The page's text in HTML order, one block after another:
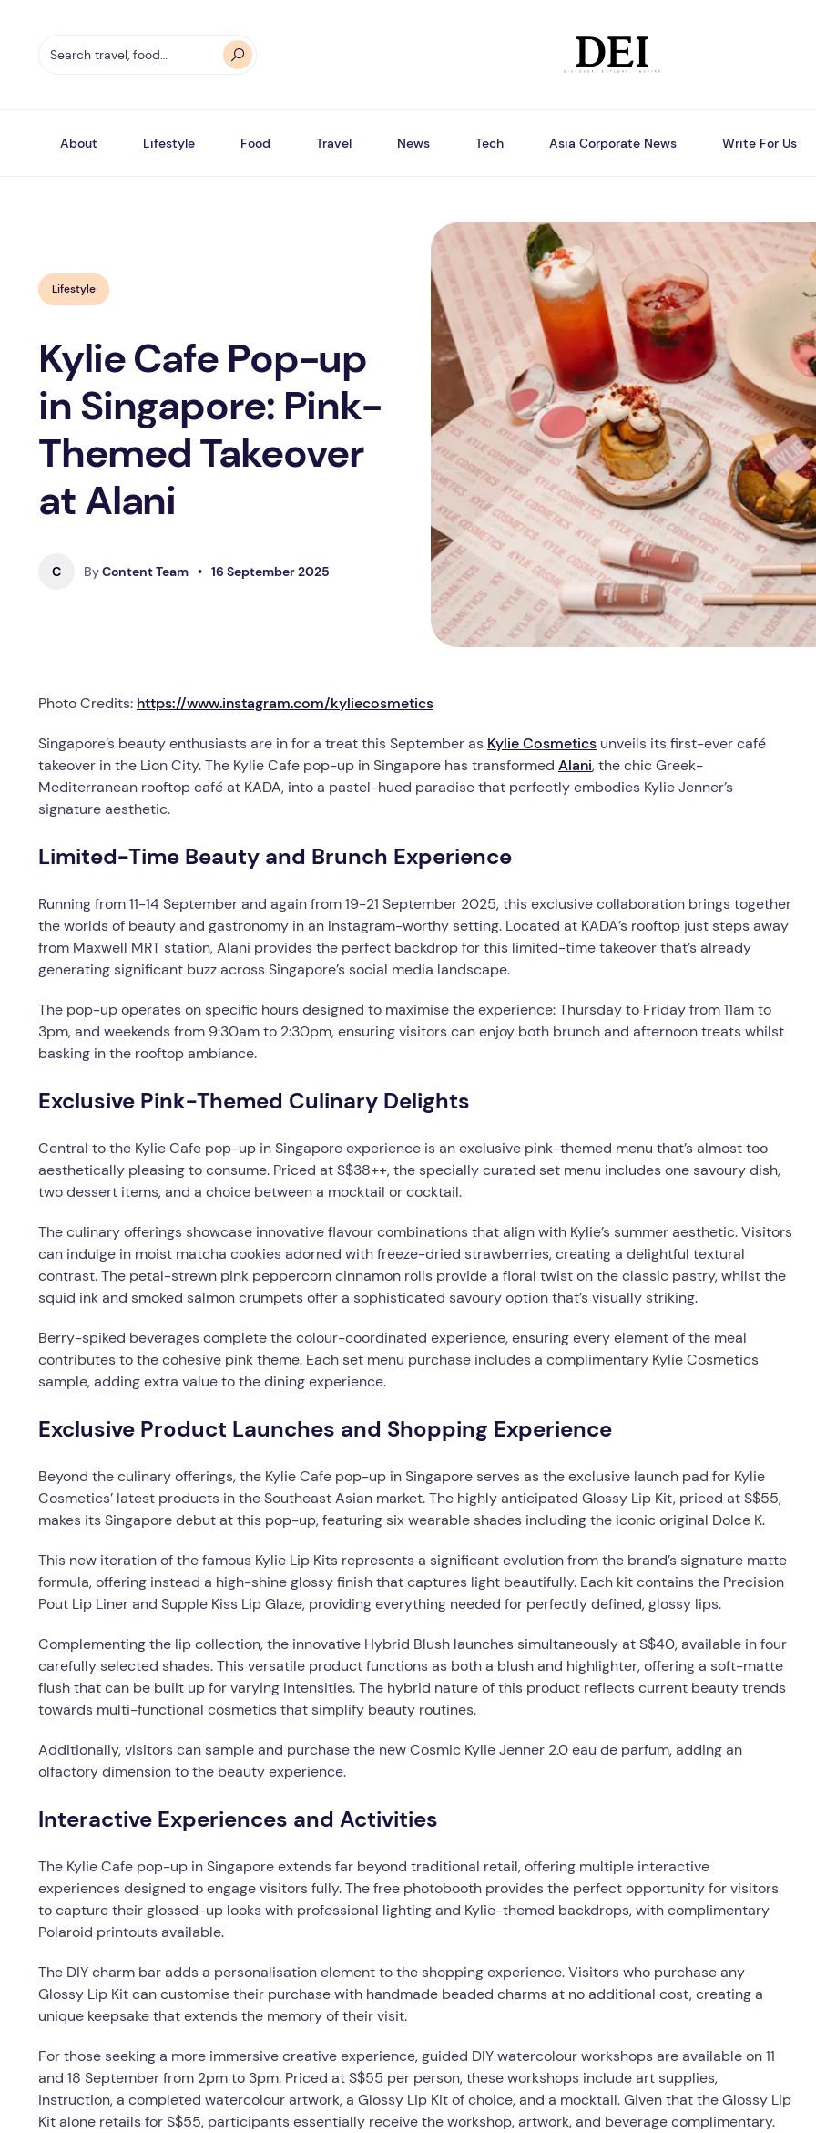
About Lifestyle Food Travel News Tech Asia Corporate News Write For Us
Lifestyle
Kylie Cafe Pop-up
in Singapore: Pink-
Themed Takeover
at Alani
C ByContent Team • 16 September 2025
Photo Credits: https://www.instagram.com/kyliecosmetics
Singapore’s beauty enthusiasts are in for a treat this September as Kylie Cosmetics unveils its first-ever café
takeover in the Lion City. The Kylie Cafe pop-up in Singapore has transformed Alani, the chic Greek-
Mediterranean rooftop café at KADA, into a pastel-hued paradise that perfectly embodies Kylie Jenner’s
signature aesthetic.
Limited-Time Beauty and Brunch Experience
Running from 11-14 September and again from 19-21 September 2025, this exclusive collaboration brings together
the worlds of beauty and gastronomy in an Instagram-worthy setting. Located at KADA’s rooftop just steps away
from Maxwell MRT station, Alani provides the perfect backdrop for this limited-time takeover that’s already
generating significant buzz across Singapore’s social media landscape.
The pop-up operates on specific hours designed to maximise the experience: Thursday to Friday from 11am to
3pm, and weekends from 9:30am to 2:30pm, ensuring visitors can enjoy both brunch and afternoon treats whilst
basking in the rooftop ambiance.
Exclusive Pink-Themed Culinary Delights
Central to the Kylie Cafe pop-up in Singapore experience is an exclusive pink-themed menu that’s almost too
aesthetically pleasing to consume. Priced at S$38++, the specially curated set menu includes one savoury dish,
two dessert items, and a choice between a mocktail or cocktail.
The culinary offerings showcase innovative flavour combinations that align with Kylie’s summer aesthetic. Visitors
can indulge in moist matcha cookies adorned with freeze-dried strawberries, creating a delightful textural
contrast. The petal-strewn pink peppercorn cinnamon rolls provide a floral twist on the classic pastry, whilst the
squid ink and smoked salmon crumpets offer a sophisticated savoury option that’s visually striking.
Berry-spiked beverages complete the colour-coordinated experience, ensuring every element of the meal
contributes to the cohesive pink theme. Each set menu purchase includes a complimentary Kylie Cosmetics
sample, adding extra value to the dining experience.
Exclusive Product Launches and Shopping Experience
Beyond the culinary offerings, the Kylie Cafe pop-up in Singapore serves as the exclusive launch pad for Kylie
Cosmetics’ latest products in the Southeast Asian market. The highly anticipated Glossy Lip Kit, priced at S$55,
makes its Singapore debut at this pop-up, featuring six wearable shades including the iconic original Dolce K.
This new iteration of the famous Kylie Lip Kits represents a significant evolution from the brand’s signature matte
formula, offering instead a high-shine glossy finish that captures light beautifully. Each kit contains the Precision
Pout Lip Liner and Supple Kiss Lip Glaze, providing everything needed for perfectly defined, glossy lips.
Complementing the lip collection, the innovative Hybrid Blush launches simultaneously at S$40, available in four
carefully selected shades. This versatile product functions as both a blush and highlighter, offering a soft-matte
flush that can be built up for varying intensities. The hybrid nature of this product reflects current beauty trends
towards multi-functional cosmetics that simplify beauty routines.
Additionally, visitors can sample and purchase the new Cosmic Kylie Jenner 2.0 eau de parfum, adding an
olfactory dimension to the beauty experience.
Interactive Experiences and Activities
The Kylie Cafe pop-up in Singapore extends far beyond traditional retail, offering multiple interactive
experiences designed to engage visitors fully. The free photobooth provides the perfect opportunity for visitors
to capture their glossed-up looks with professional lighting and Kylie-themed backdrops, with complimentary
Polaroid printouts available.
The DIY charm bar adds a personalisation element to the shopping experience. Visitors who purchase any
Glossy Lip Kit can customise their purchase with handmade beaded charms at no additional cost, creating a
unique keepsake that extends the memory of their visit.
For those seeking a more immersive creative experience, guided DIY watercolour workshops are available on 11
and 18 September from 2pm to 3pm. Priced at S$55 per person, these workshops include art supplies,
instruction, a completed watercolour artwork, a Glossy Lip Kit of choice, and a mocktail. Given that the Glossy Lip
Kit alone retails for S$55, participants essentially receive the workshop, artwork, and beverage complimentary.